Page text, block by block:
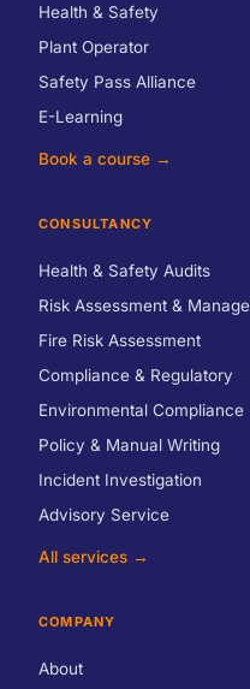
Health & Safety
Plant Operator
Safety Pass Alliance
E-Learning
Book a course →
CONSULTANCY
Health & Safety Audits
Risk Assessment &
Fire Risk Assessment
Compliance & Regulatory
Environmental Compliance
Policy & Manual Writing
Incident Investigation
Advisory Service
All services →
COMPANY
About